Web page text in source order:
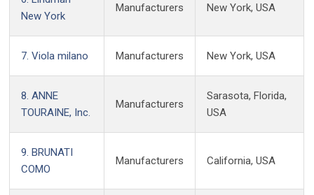
New York
Manufacturers New York, USA
7. Viola milano Manufacturers New York, USA
8. ANNE
TOURAINE, Inc.
Manufacturers
Sarasota, Florida,
USA
9. BRUNATI
COMO
Manufacturers California, USA